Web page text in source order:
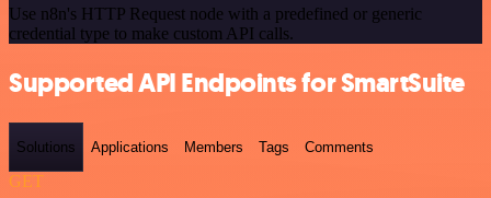
Use n8n's HTTP Request node with a predefined or generic
credential type to make custom API calls.
Supported API Endpoints for SmartSuite
Solutions Applications Members Tags Comments
GET